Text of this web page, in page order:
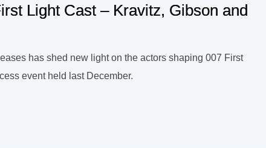
Light Cast – Kravitz, Gibson and
has shed new light on the actors shaping 007 First
event held last December.